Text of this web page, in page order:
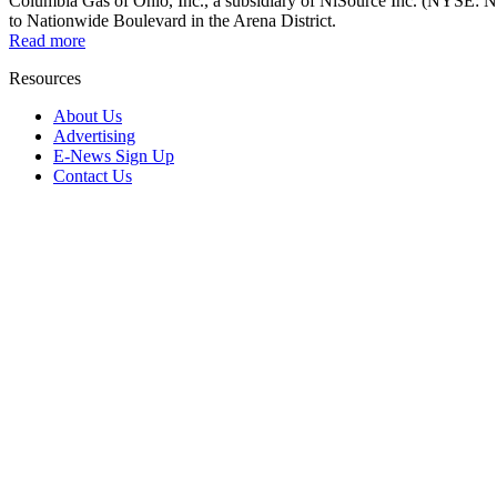
to Nationwide Boulevard in the Arena District.
Read more
Resources
About Us
Advertising
E-News Sign Up
Contact Us